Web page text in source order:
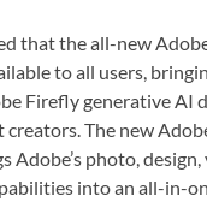
that the all-new
to all users,
Firefly generative AI
The new
Adobe’s photo, design,
into an all-in-